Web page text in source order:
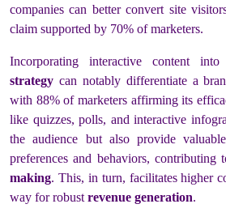
companies can better convert site
claim supported by 70% of marketers.
Incorporating interactive content
strategy can notably differentiate a
with 88% of marketers affirming its
like quizzes, polls, and interactive
the audience but also provide
preferences and behaviors, contributing
making. This, in turn, facilitates higher
way for robust revenue generation.